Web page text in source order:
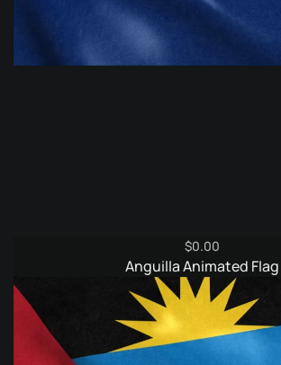
$0.00
Anguilla Animated Flag